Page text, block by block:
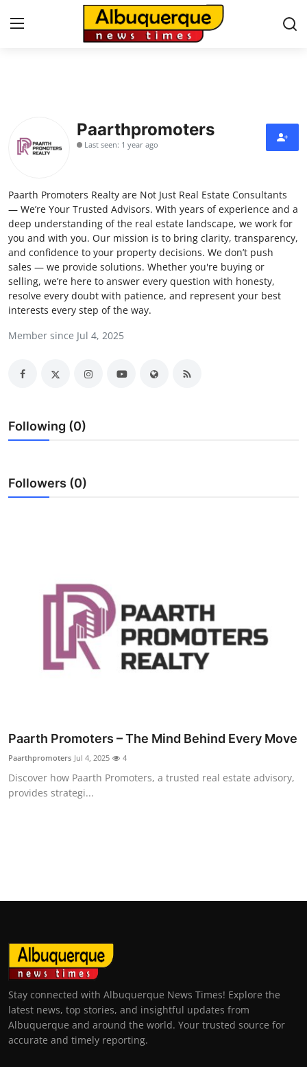
Press Release
Privacy Policy
About
News Network
Submit Press Release
Crypto
Finance
General
How To
Paarthpromoters
Last seen: 1 year ago
Paarth Promoters Realty are Not Just Real Estate Consultants
— We’re Your Trusted Advisors. With years of experience and a
deep understanding of the real estate landscape, we work for
you and with you. Our mission is to bring clarity, transparency,
and confidence to your property decisions. We don’t push
sales — we provide solutions. Whether you're buying or
selling, we’re here to answer every question with honesty,
resolve every doubt with patience, and represent your best
interests every step of the way.
Member since Jul 4, 2025
Following (0)
Followers (0)
Paarth Promoters – The Mind Behind Every Move
Paarthpromoters Jul 4, 2025 4
Discover how Paarth Promoters, a trusted real estate advisory,
provides strategi...
Stay connected with Albuquerque News Times! Explore the
latest news, top stories, and insightful updates from
Albuquerque and around the world. Your trusted source for
accurate and timely reporting.